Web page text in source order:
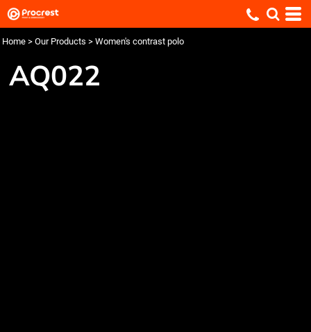
Home > Our Products > Women's contrast polo
AQ022